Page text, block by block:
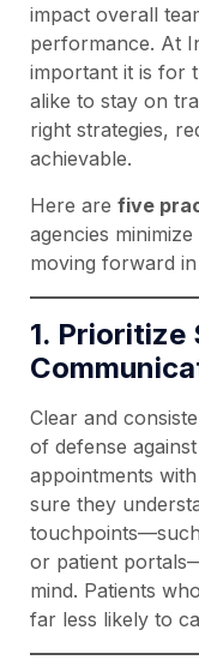
impact overall
performance. At
important it is for
alike to stay on
right strategies,
achievable.
Here are five
agencies
moving forward
1. Prioritize
Clear and
of defense
appointments
sure they
or patient
mind. Patients
far less likely to